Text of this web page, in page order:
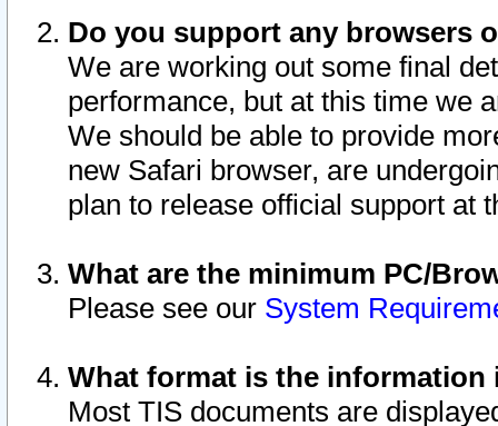
Do you support any browsers
We are working out some final
performance, but at this time we
We should be able to provide
new Safari browser, are
plan to release official support at
What are the minimum PC/
Please see our System
What format is the information
Most TIS documents are